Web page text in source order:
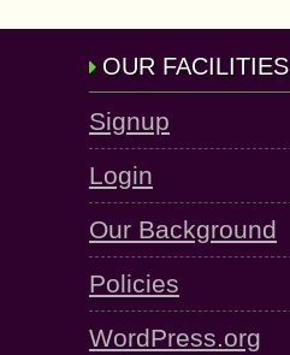
OUR FACILITIES
Signup
Login
Our Background
Policies
WordPress.org